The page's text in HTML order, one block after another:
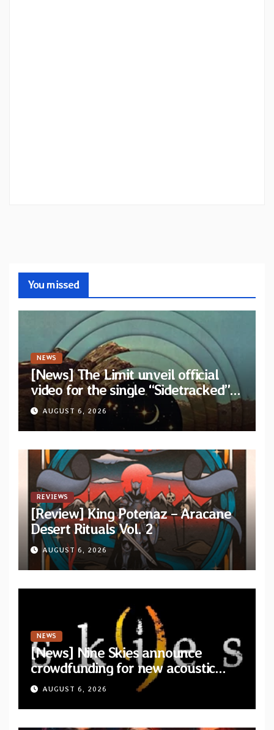
You missed
NEWS
[News] The Limit unveil official
video for the single “Sidetracked”
from upcoming album “Another
Drop”
AUGUST 6, 2026
REVIEWS
[Review] King Potenaz – Aracane
Desert Rituals Vol. 2
AUGUST 6, 2026
NEWS
[News] Nine Skies announce
crowdfunding for new acoustic
album “A Whisper Called Home”
AUGUST 6, 2026